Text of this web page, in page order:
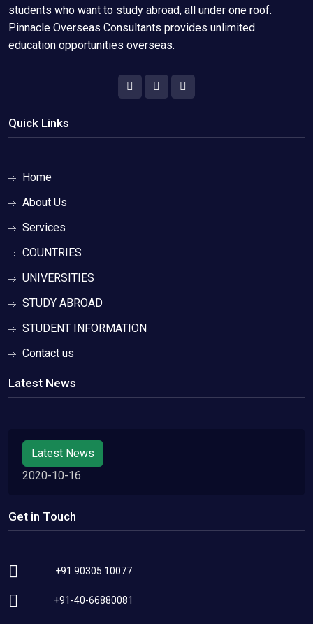
students who want to study abroad, all under one roof.
Pinnacle Overseas Consultants provides unlimited
education opportunities overseas.
Quick Links
Home
About Us
Services
COUNTRIES
UNIVERSITIES
STUDY ABROAD
STUDENT INFORMATION
Contact us
Latest News
Latest News
2020-10-16
Get in Touch
+91 90305 10077
+91-40-66880081